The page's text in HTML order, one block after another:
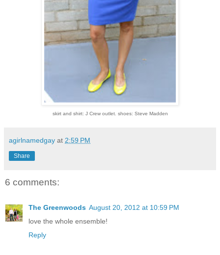
skirt and shirt: J Crew outlet. shoes: Steve Madden
agirlnamedgay at 2:59 PM
Share
6 comments:
The Greenwoods August 20, 2012 at 10:59 PM
love the whole ensemble!
Reply